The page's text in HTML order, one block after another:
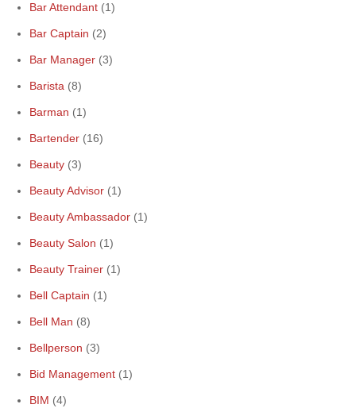
Bar Attendant (1)
Bar Captain (2)
Bar Manager (3)
Barista (8)
Barman (1)
Bartender (16)
Beauty (3)
Beauty Advisor (1)
Beauty Ambassador (1)
Beauty Salon (1)
Beauty Trainer (1)
Bell Captain (1)
Bell Man (8)
Bellperson (3)
Bid Management (1)
BIM (4)